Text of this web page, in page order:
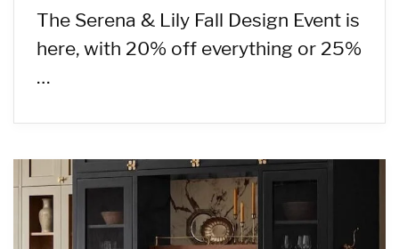
The Serena & Lily Fall Design Event is
here, with 20% off everything or 25%
…